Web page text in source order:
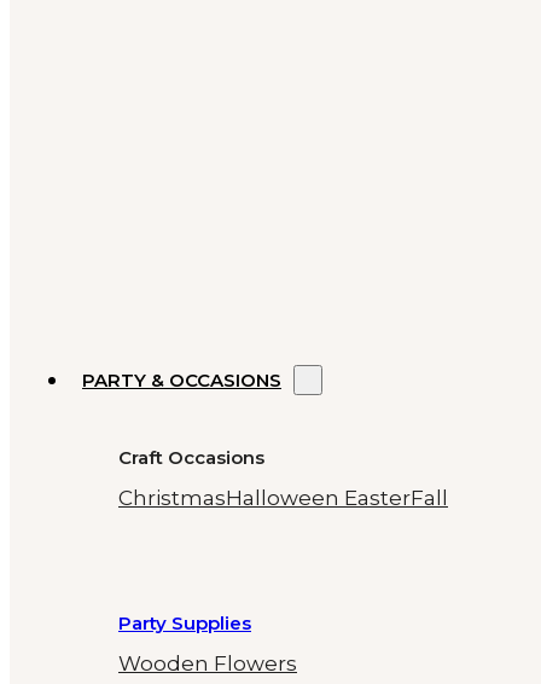
PARTY & OCCASIONS
Craft Occasions
ChristmasHalloween EasterFall
Party Supplies
Wooden Flowers